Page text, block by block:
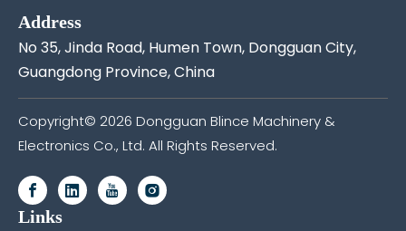
Address
No 35, Jinda Road, Humen Town, Dongguan City,
Guangdong Province, China
Copyright© 2026 Dongguan Blince Machinery &
Electronics Co., Ltd. All Rights Reserved.
Links